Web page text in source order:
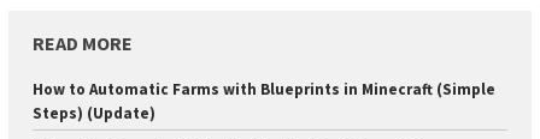
READ MORE
How to Automatic Farms with Blueprints in Minecraft (Simple
Steps) (Update)